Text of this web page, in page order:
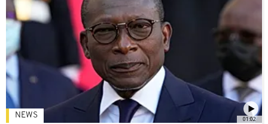
01:02
NEWS